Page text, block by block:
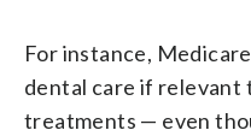
For instance,
dental care if relevant
treatments — even